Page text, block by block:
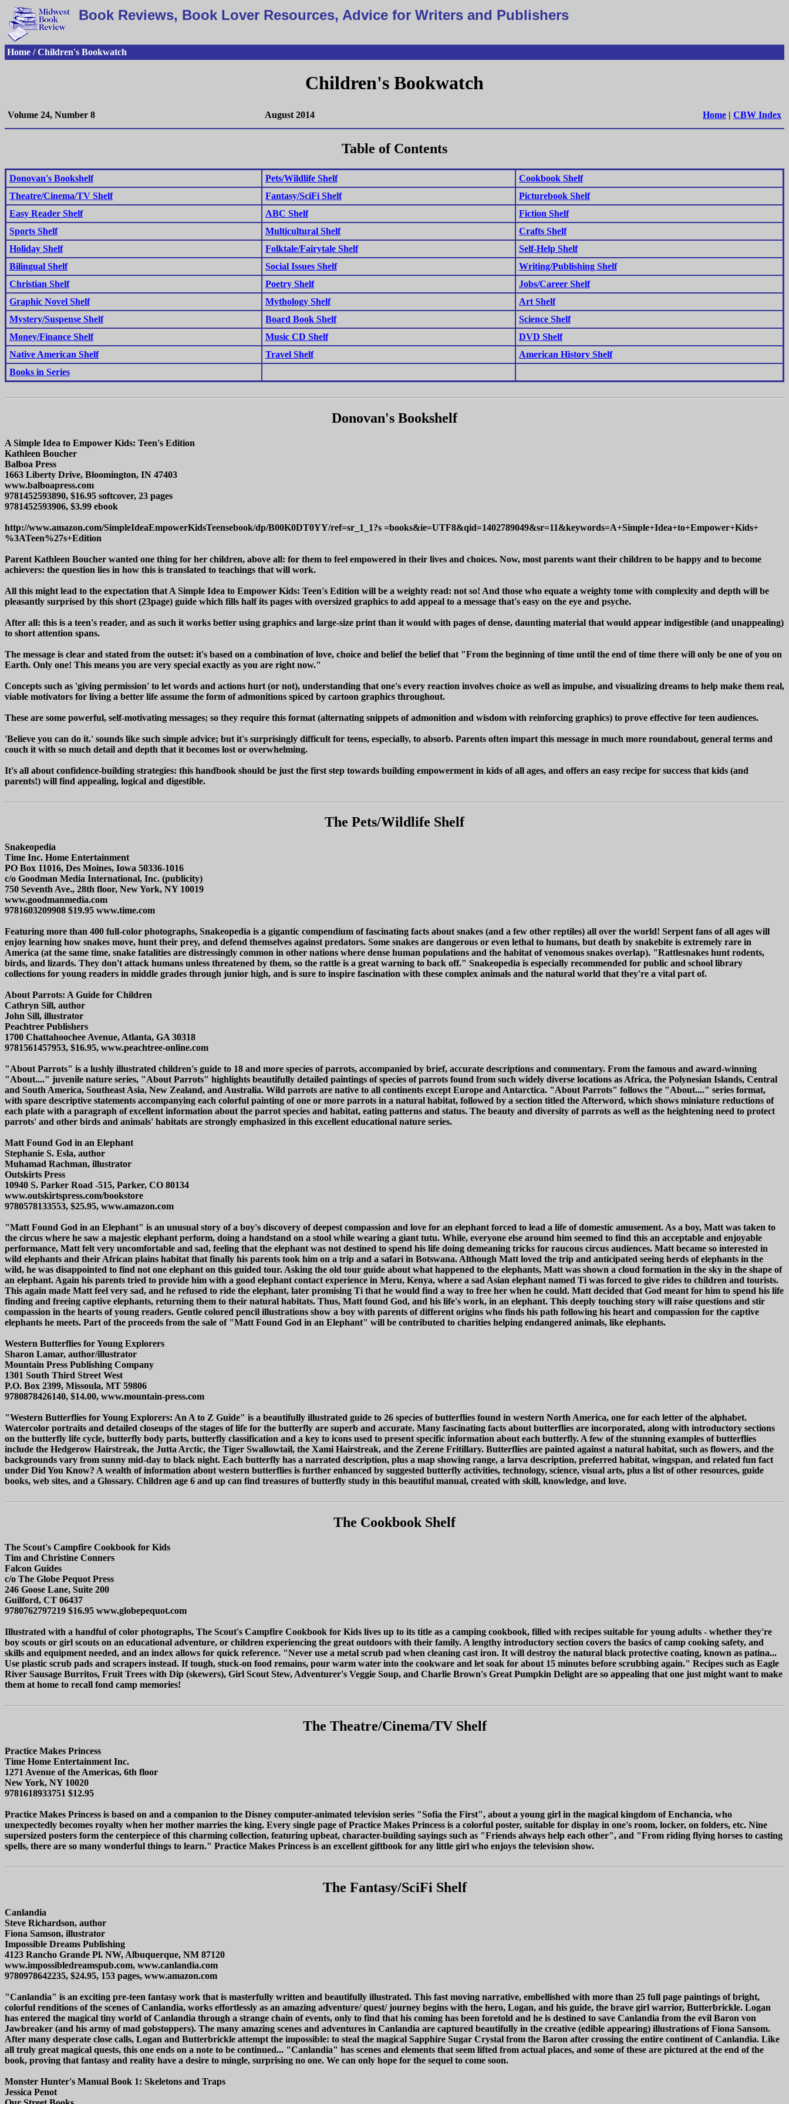
Book Reviews, Book Lover Resources, Advice for Writers and Publishers
Home / Children's Bookwatch
Children's Bookwatch
Volume 24, Number 8 August 2014 Home | CBW Index
Table of Contents
Donovan's Bookshelf Pets/Wildlife Shelf
Cookbook Shelf
Theatre/Cinema/TV Shelf
Fantasy/SciFi Shelf
Picturebook Shelf
Easy Reader Shelf
ABC Shelf
Fiction Shelf
Sports Shelf
Multicultural Shelf
Crafts Shelf
Holiday Shelf
Folktale/Fairytale Shelf
Self-Help Shelf
Bilingual Shelf
Social Issues Shelf
Writing/Publishing Shelf
Christian Shelf
Poetry Shelf
Jobs/Career Shelf
Graphic Novel Shelf
Mythology Shelf
Art Shelf
Mystery/Suspense Shelf
Board Book Shelf
Science Shelf
Money/Finance Shelf
Music CD Shelf
DVD Shelf
Native American Shelf
Travel Shelf
American History Shelf
Books in Series
Donovan's Bookshelf
A Simple Idea to Empower Kids: Teen's Edition
Kathleen Boucher
Balboa Press
1663 Liberty Drive, Bloomington, IN 47403
www.balboapress.com
9781452593890, $16.95 softcover, 23 pages
9781452593906, $3.99 ebook
http://www.amazon.com/SimpleIdeaEmpowerKidsTeensebook/dp/B00K0DT0YY/ref=sr_1_1?s =books&ie=UTF8&qid=1402789049&sr=11&keywords=A+Simple+Idea+to+Empower+Kids+
%3ATeen%27s+Edition
Parent Kathleen Boucher wanted one thing for her children, above all: for them to feel empowered in their lives and choices. Now, most parents want their children to be happy and to become
achievers: the question lies in how this is translated to teachings that will work.
All this might lead to the expectation that A Simple Idea to Empower Kids: Teen's Edition will be a weighty read: not so! And those who equate a weighty tome with complexity and depth will be
pleasantly surprised by this short (23page) guide which fills half its pages with oversized graphics to add appeal to a message that's easy on the eye and psyche.
After all: this is a teen's reader, and as such it works better using graphics and large-size print than it would with pages of dense, daunting material that would appear indigestible (and unappealing)
to short attention spans.
The message is clear and stated from the outset: it's based on a combination of love, choice and belief the belief that "From the beginning of time until the end of time there will only be one of you on
Earth. Only one! This means you are very special exactly as you are right now."
Concepts such as 'giving permission' to let words and actions hurt (or not), understanding that one's every reaction involves choice as well as impulse, and visualizing dreams to help make them real,
viable motivators for living a better life assume the form of admonitions spiced by cartoon graphics throughout.
These are some powerful, self-motivating messages; so they require this format (alternating snippets of admonition and wisdom with reinforcing graphics) to prove effective for teen audiences.
'Believe you can do it.' sounds like such simple advice; but it's surprisingly difficult for teens, especially, to absorb. Parents often impart this message in much more roundabout, general terms and
couch it with so much detail and depth that it becomes lost or overwhelming.
It's all about confidence-building strategies: this handbook should be just the first step towards building empowerment in kids of all ages, and offers an easy recipe for success that kids (and
parents!) will find appealing, logical and digestible.
The Pets/Wildlife Shelf
Snakeopedia
Time Inc. Home Entertainment
PO Box 11016, Des Moines, Iowa 50336-1016
c/o Goodman Media International, Inc. (publicity)
750 Seventh Ave., 28th floor, New York, NY 10019
www.goodmanmedia.com
9781603209908 $19.95 www.time.com
Featuring more than 400 full-color photographs, Snakeopedia is a gigantic compendium of fascinating facts about snakes (and a few other reptiles) all over the world! Serpent fans of all ages will
enjoy learning how snakes move, hunt their prey, and defend themselves against predators. Some snakes are dangerous or even lethal to humans, but death by snakebite is extremely rare in
America (at the same time, snake fatalities are distressingly common in other nations where dense human populations and the habitat of venomous snakes overlap). "Rattlesnakes hunt rodents,
birds, and lizards. They don't attack humans unless threatened by them, so the rattle is a great warning to back off." Snakeopedia is especially recommended for public and school library
collections for young readers in middle grades through junior high, and is sure to inspire fascination with these complex animals and the natural world that they're a vital part of.
About Parrots: A Guide for Children
Cathryn Sill, author
John Sill, illustrator
Peachtree Publishers
1700 Chattahoochee Avenue, Atlanta, GA 30318
9781561457953, $16.95, www.peachtree-online.com
"About Parrots" is a lushly illustrated children's guide to 18 and more species of parrots, accompanied by brief, accurate descriptions and commentary. From the famous and award-winning
"About...." juvenile nature series, "About Parrots" highlights beautifully detailed paintings of species of parrots found from such widely diverse locations as Africa, the Polynesian Islands, Central
and South America, Southeast Asia, New Zealand, and Australia. Wild parrots are native to all continents except Europe and Antarctica. "About Parrots" follows the "About...." series format,
with spare descriptive statements accompanying each colorful painting of one or more parrots in a natural habitat, followed by a section titled the Afterword, which shows miniature reductions of
each plate with a paragraph of excellent information about the parrot species and habitat, eating patterns and status. The beauty and diversity of parrots as well as the heightening need to protect
parrots' and other birds and animals' habitats are strongly emphasized in this excellent educational nature series.
Matt Found God in an Elephant
Stephanie S. Esla, author
Muhamad Rachman, illustrator
Outskirts Press
10940 S. Parker Road -515, Parker, CO 80134
www.outskirtspress.com/bookstore
9780578133553, $25.95, www.amazon.com
"Matt Found God in an Elephant" is an unusual story of a boy's discovery of deepest compassion and love for an elephant forced to lead a life of domestic amusement. As a boy, Matt was taken to
the circus where he saw a majestic elephant perform, doing a handstand on a stool while wearing a giant tutu. While, everyone else around him seemed to find this an acceptable and enjoyable
performance, Matt felt very uncomfortable and sad, feeling that the elephant was not destined to spend his life doing demeaning tricks for raucous circus audiences. Matt became so interested in
wild elephants and their African plains habitat that finally his parents took him on a trip and a safari in Botswana. Although Matt loved the trip and anticipated seeing herds of elephants in the
wild, he was disappointed to find not one elephant on this guided tour. Asking the old tour guide about what happened to the elephants, Matt was shown a cloud formation in the sky in the shape of
an elephant. Again his parents tried to provide him with a good elephant contact experience in Meru, Kenya, where a sad Asian elephant named Ti was forced to give rides to children and tourists.
This again made Matt feel very sad, and he refused to ride the elephant, later promising Ti that he would find a way to free her when he could. Matt decided that God meant for him to spend his life
finding and freeing captive elephants, returning them to their natural habitats. Thus, Matt found God, and his life's work, in an elephant. This deeply touching story will raise questions and stir
compassion in the hearts of young readers. Gentle colored pencil illustrations show a boy with parents of different origins who finds his path following his heart and compassion for the captive
elephants he meets. Part of the proceeds from the sale of "Matt Found God in an Elephant" will be contributed to charities helping endangered animals, like elephants.
Western Butterflies for Young Explorers
Sharon Lamar, author/illustrator
Mountain Press Publishing Company
1301 South Third Street West
P.O. Box 2399, Missoula, MT 59806
9780878426140, $14.00, www.mountain-press.com
"Western Butterflies for Young Explorers: An A to Z Guide" is a beautifully illustrated guide to 26 species of butterflies found in western North America, one for each letter of the alphabet.
Watercolor portraits and detailed closeups of the stages of life for the butterfly are superb and accurate. Many fascinating facts about butterflies are incorporated, along with introductory sections
on the butterfly life cycle, butterfly body parts, butterfly classification and a key to icons used to present specific information about each butterfly. A few of the stunning examples of butterflies
include the Hedgerow Hairstreak, the Jutta Arctic, the Tiger Swallowtail, the Xami Hairstreak, and the Zerene Fritillary. Butterflies are painted against a natural habitat, such as flowers, and the
backgrounds vary from sunny mid-day to black night. Each butterfly has a narrated description, plus a map showing range, a larva description, preferred habitat, wingspan, and related fun fact
under Did You Know? A wealth of information about western butterflies is further enhanced by suggested butterfly activities, technology, science, visual arts, plus a list of other resources, guide
books, web sites, and a Glossary. Children age 6 and up can find treasures of butterfly study in this beautiful manual, created with skill, knowledge, and love.
The Cookbook Shelf
The Scout's Campfire Cookbook for Kids
Tim and Christine Conners
Falcon Guides
c/o The Globe Pequot Press
246 Goose Lane, Suite 200
Guilford, CT 06437
9780762797219 $16.95 www.globepequot.com
Illustrated with a handful of color photographs, The Scout's Campfire Cookbook for Kids lives up to its title as a camping cookbook, filled with recipes suitable for young adults - whether they're
boy scouts or girl scouts on an educational adventure, or children experiencing the great outdoors with their family. A lengthy introductory section covers the basics of camp cooking safety, and
skills and equipment needed, and an index allows for quick reference. "Never use a metal scrub pad when cleaning cast iron. It will destroy the natural black protective coating, known as patina...
Use plastic scrub pads and scrapers instead. If tough, stuck-on food remains, pour warm water into the cookware and let soak for about 15 minutes before scrubbing again." Recipes such as Eagle
River Sausage Burritos, Fruit Trees with Dip (skewers), Girl Scout Stew, Adventurer's Veggie Soup, and Charlie Brown's Great Pumpkin Delight are so appealing that one just might want to make
them at home to recall fond camp memories!
The Theatre/Cinema/TV Shelf
Practice Makes Princess
Time Home Entertainment Inc.
1271 Avenue of the Americas, 6th floor
New York, NY 10020
9781618933751 $12.95
Practice Makes Princess is based on and a companion to the Disney computer-animated television series "Sofia the First", about a young girl in the magical kingdom of Enchancia, who
unexpectedly becomes royalty when her mother marries the king. Every single page of Practice Makes Princess is a colorful poster, suitable for display in one's room, locker, on folders, etc. Nine
supersized posters form the centerpiece of this charming collection, featuring upbeat, character-building sayings such as "Friends always help each other", and "From riding flying horses to casting
spells, there are so many wonderful things to learn." Practice Makes Princess is an excellent giftbook for any little girl who enjoys the television show.
The Fantasy/SciFi Shelf
Canlandia
Steve Richardson, author
Fiona Samson, illustrator
Impossible Dreams Publishing
4123 Rancho Grande Pl. NW, Albuquerque, NM 87120
www.impossibledreamspub.com, www.canlandia.com
9780978642235, $24.95, 153 pages, www.amazon.com
"Canlandia" is an exciting pre-teen fantasy work that is masterfully written and beautifully illustrated. This fast moving narrative, embellished with more than 25 full page paintings of bright,
colorful renditions of the scenes of Canlandia, works effortlessly as an amazing adventure/ quest/ journey begins with the hero, Logan, and his guide, the brave girl warrior, Butterbrickle. Logan
has entered the magical tiny world of Canlandia through a strange chain of events, only to find that his coming has been foretold and he is destined to save Canlandia from the evil Baron von
Jawbreaker (and his army of mad gobstoppers). The many amazing scenes and adventures in Canlandia are captured beautifully in the creative (edible appearing) illustrations of Fiona Sansom.
After many desperate close calls, Logan and Butterbrickle attempt the impossible: to steal the magical Sapphire Sugar Crystal from the Baron after crossing the entire continent of Canlandia. Like
all truly great magical quests, this one ends on a note to be continued... "Canlandia" has scenes and elements that seem lifted from actual places, and some of these are pictured at the end of the
book, proving that fantasy and reality have a desire to mingle, surprising no one. We can only hope for the sequel to come soon.
Monster Hunter's Manual Book 1: Skeletons and Traps
Jessica Penot